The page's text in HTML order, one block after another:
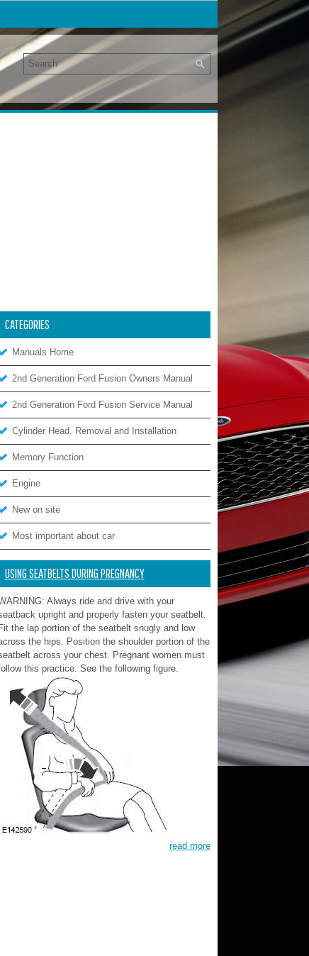
CATEGORIES
Manuals Home
2nd Generation Ford Fusion Owners Manual
2nd Generation Ford Fusion Service Manual
Cylinder Head. Removal and Installation
Memory Function
Engine
New on site
Most important about car
USING SEATBELTS DURING PREGNANCY
Always ride and drive with your
upright and properly fasten your seatbelt.
Fit the lap portion of the seatbelt snugly and low
the hips. Position the shoulder portion of the
across your chest. Pregnant women must
this practice. See the following figure.
read more